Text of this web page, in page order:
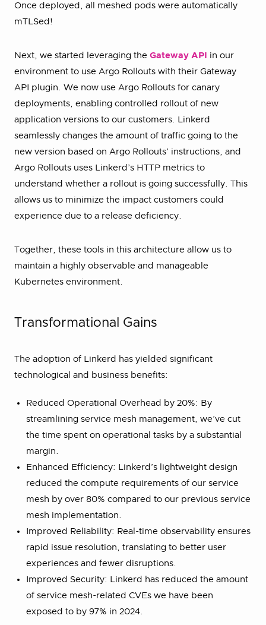
Once deployed, all meshed pods were automatically
mTLSed!
Next, we started leveraging the Gateway API in our
environment to use Argo Rollouts with their Gateway
API plugin. We now use Argo Rollouts for canary
deployments, enabling controlled rollout of new
application versions to our customers. Linkerd
seamlessly changes the amount of traffic going to the
new version based on Argo Rollouts’ instructions, and
Argo Rollouts uses Linkerd’s HTTP metrics to
understand whether a rollout is going successfully. This
allows us to minimize the impact customers could
experience due to a release deficiency.
Together, these tools in this architecture allow us to
maintain a highly observable and manageable
Kubernetes environment.
Transformational Gains
The adoption of Linkerd has yielded significant
technological and business benefits:
Reduced Operational Overhead by 20%: By
streamlining service mesh management, we’ve cut
the time spent on operational tasks by a substantial
margin.
Enhanced Efficiency: Linkerd’s lightweight design
reduced the compute requirements of our service
mesh by over 80% compared to our previous service
mesh implementation.
Improved Reliability: Real-time observability ensures
rapid issue resolution, translating to better user
experiences and fewer disruptions.
Improved Security: Linkerd has reduced the amount
of service mesh-related CVEs we have been
exposed to by 97% in 2024.